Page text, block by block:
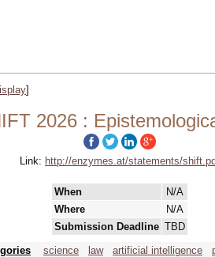
]
2026 :
Link: http://enzymes.at/statements/
When
N/A
Where
N/A
Submission Deadline TBD
science law artificial intelligence